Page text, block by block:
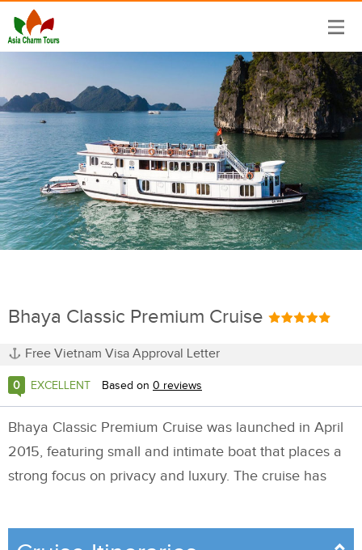
Bhaya Classic Premium Cruise
Free Vietnam Visa Approval Letter
0 EXCELLENT Based on 0 reviews
Bhaya Classic Premium Cruise was launched in April
2015, featuring small and intimate boat that places a
strong focus on privacy and luxury. The cruise has
group or couples on honeymoon to enjoy extra care